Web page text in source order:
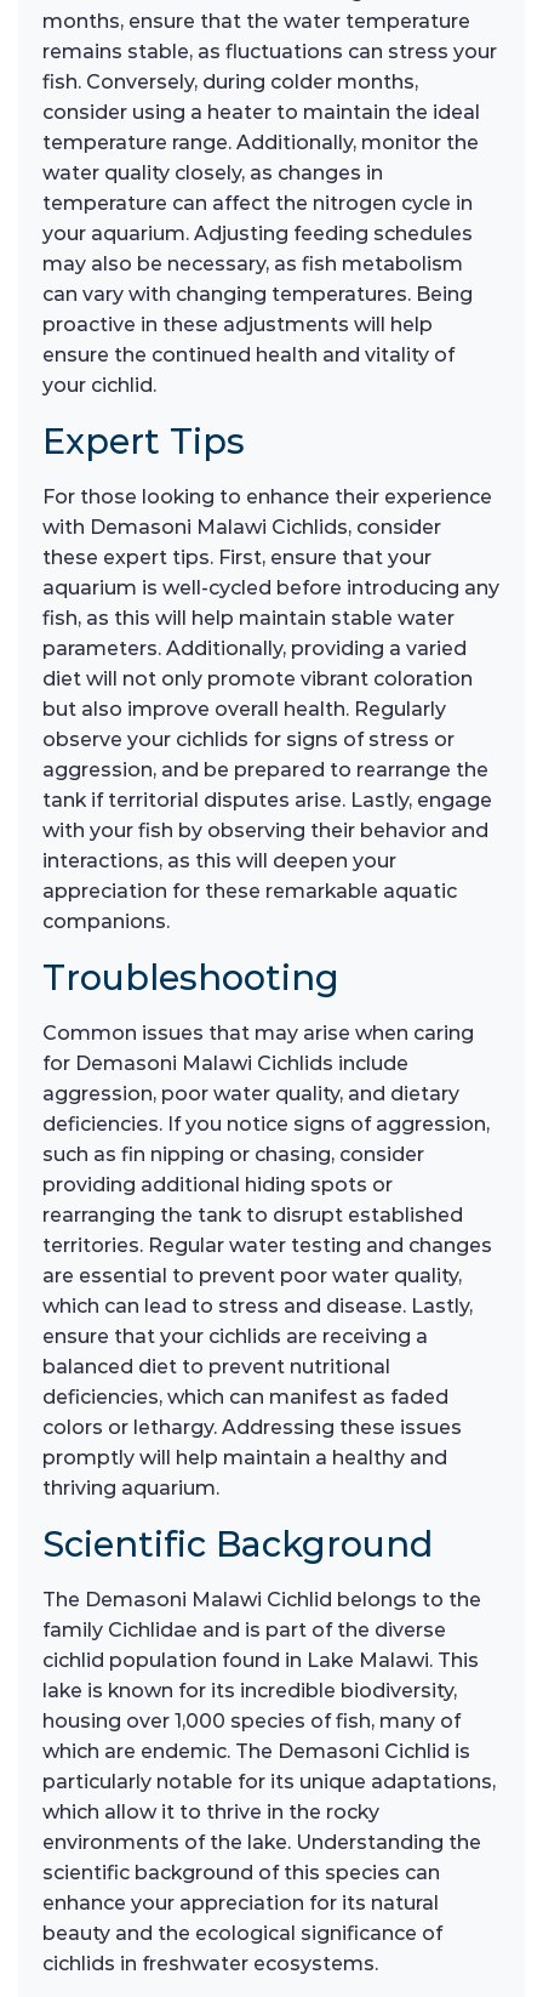
months, ensure that the water temperature
remains stable, as fluctuations can stress your
fish. Conversely, during colder months,
consider using a heater to maintain the ideal
temperature range. Additionally, monitor the
water quality closely, as changes in
temperature can affect the nitrogen cycle in
your aquarium. Adjusting feeding schedules
may also be necessary, as fish metabolism
can vary with changing temperatures. Being
proactive in these adjustments will help
ensure the continued health and vitality of
your cichlid.
Expert Tips
For those looking to enhance their experience
with Demasoni Malawi Cichlids, consider
these expert tips. First, ensure that your
aquarium is well-cycled before introducing any
fish, as this will help maintain stable water
parameters. Additionally, providing a varied
diet will not only promote vibrant coloration
but also improve overall health. Regularly
observe your cichlids for signs of stress or
aggression, and be prepared to rearrange the
tank if territorial disputes arise. Lastly, engage
with your fish by observing their behavior and
interactions, as this will deepen your
appreciation for these remarkable aquatic
companions.
Troubleshooting
Common issues that may arise when caring
for Demasoni Malawi Cichlids include
aggression, poor water quality, and dietary
deficiencies. If you notice signs of aggression,
such as fin nipping or chasing, consider
providing additional hiding spots or
rearranging the tank to disrupt established
territories. Regular water testing and changes
are essential to prevent poor water quality,
which can lead to stress and disease. Lastly,
ensure that your cichlids are receiving a
balanced diet to prevent nutritional
deficiencies, which can manifest as faded
colors or lethargy. Addressing these issues
promptly will help maintain a healthy and
thriving aquarium.
Scientific Background
The Demasoni Malawi Cichlid belongs to the
family Cichlidae and is part of the diverse
cichlid population found in Lake Malawi. This
lake is known for its incredible biodiversity,
housing over 1,000 species of fish, many of
which are endemic. The Demasoni Cichlid is
particularly notable for its unique adaptations,
which allow it to thrive in the rocky
environments of the lake. Understanding the
scientific background of this species can
enhance your appreciation for its natural
beauty and the ecological significance of
cichlids in freshwater ecosystems.